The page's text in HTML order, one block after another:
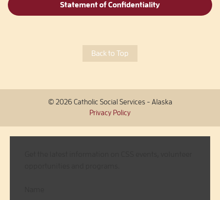
Statement of Confidentiality
Back to Top
© 2026 Catholic Social Services - Alaska
Privacy Policy